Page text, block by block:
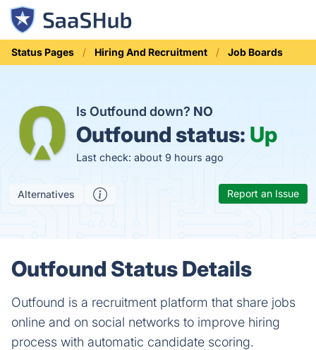
Status Pages Hiring And Recruitment Job Boards
Is Outfound down? NO
Outfound status: Up
Last check: about 9 hours ago
Alternatives Report an Issue
Outfound Status Details
Outfound is a recruitment platform that share jobs
online and on social networks to improve hiring
process with automatic candidate scoring.